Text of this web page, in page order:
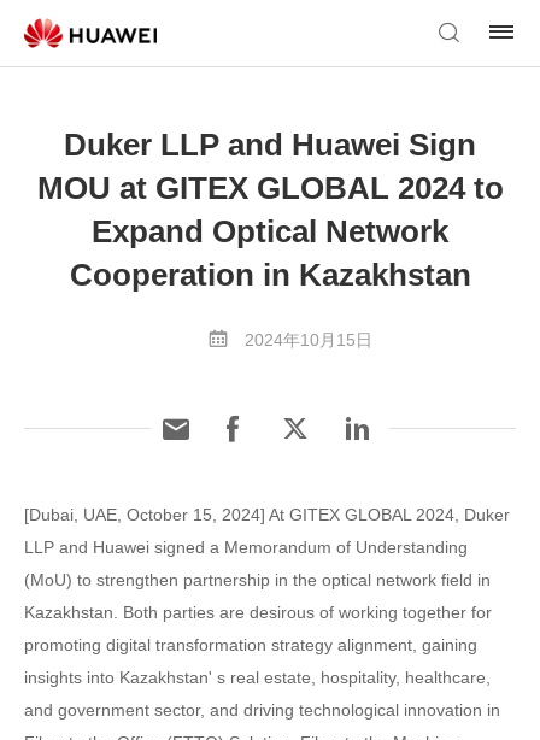
Duker LLP and Huawei Sign
MOU at GITEX GLOBAL 2024 to
Expand Optical Network
Cooperation in Kazakhstan
2024年10月15日
[Dubai, UAE, October 15, 2024] At GITEX GLOBAL 2024, Duker
LLP and Huawei signed a Memorandum of Understanding
(MoU) to strengthen partnership in the optical network field in
Kazakhstan. Both parties are desirous of working together for
promoting digital transformation strategy alignment, gaining
insights into Kazakhstan' s real estate, hospitality, healthcare,
and government sector, and driving technological innovation in